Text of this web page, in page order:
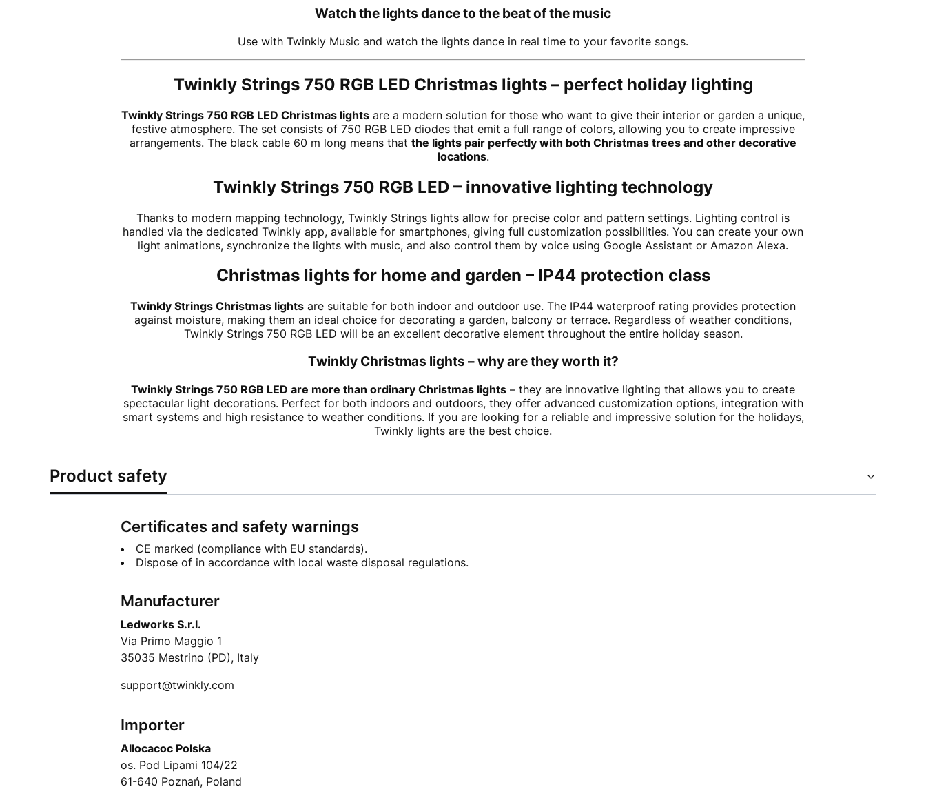
Watch the lights dance to the beat of the music
Use with Twinkly Music and watch the lights dance in real time to your favorite songs.
Twinkly Strings 750 RGB LED Christmas lights – perfect holiday lighting
Twinkly Strings 750 RGB LED Christmas lights are a modern solution for those who want to give their interior or garden a unique,
festive atmosphere. The set consists of 750 RGB LED diodes that emit a full range of colors, allowing you to create impressive
arrangements. The black cable 60 m long means that the lights pair perfectly with both Christmas trees and other decorative
locations.
Twinkly Strings 750 RGB LED – innovative lighting technology
Thanks to modern mapping technology, Twinkly Strings lights allow for precise color and pattern settings. Lighting control is
handled via the dedicated Twinkly app, available for smartphones, giving full customization possibilities. You can create your own
light animations, synchronize the lights with music, and also control them by voice using Google Assistant or Amazon Alexa.
Christmas lights for home and garden – IP44 protection class
Twinkly Strings Christmas lights are suitable for both indoor and outdoor use. The IP44 waterproof rating provides protection
against moisture, making them an ideal choice for decorating a garden, balcony or terrace. Regardless of weather conditions,
Twinkly Strings 750 RGB LED will be an excellent decorative element throughout the entire holiday season.
Twinkly Christmas lights – why are they worth it?
Twinkly Strings 750 RGB LED are more than ordinary Christmas lights – they are innovative lighting that allows you to create
spectacular light decorations. Perfect for both indoors and outdoors, they offer advanced customization options, integration with
smart systems and high resistance to weather conditions. If you are looking for a reliable and impressive solution for the holidays,
Twinkly lights are the best choice.
Product safety
Certificates and safety warnings
CE marked (compliance with EU standards).
Dispose of in accordance with local waste disposal regulations.
Manufacturer
Ledworks S.r.l.
Via Primo Maggio 1
35035 Mestrino (PD), Italy
support@twinkly.com
Importer
Allocacoc Polska
os. Pod Lipami 104/22
61-640 Poznań, Poland